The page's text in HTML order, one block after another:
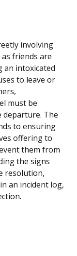
involving
friends are
an intoxicated
to leave or
must be
departure. The
to ensuring
offering to
them from
the signs
resolution,
an incident log,